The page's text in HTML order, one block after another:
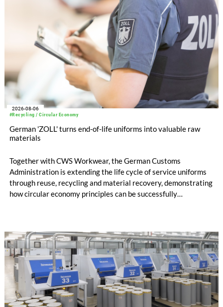
#Recycling / Circular Economy
2026-08-06
German 'ZOLL' turns end-of-life uniforms into valuable raw
materials
Together with CWS Workwear, the German Customs
Administration is extending the life cycle of service uniforms
through reuse, recycling and material recovery, demonstrating
how circular economy principles can be successfully